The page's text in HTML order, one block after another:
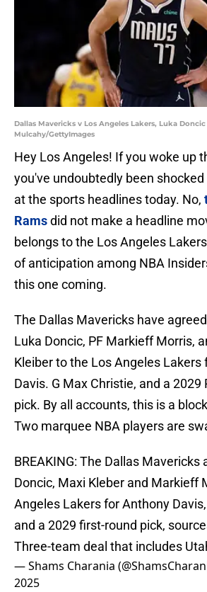
Dallas Mavericks v Los Angeles Lakers, Luka
Mulcahy/GettyImages
Hey Los Angeles! If you woke up
you've undoubtedly been
at the sports headlines today. No,
Ramsdid not make a headline
belongs to the Los Angeles
of anticipation among NBA
this one coming.
The Dallas Mavericks have
Luka Doncic, PF Markieff Morris,
Kleiber to the Los Angeles Lakers
Davis. G Max Christie, and a 2029
pick. By all accounts, this is a
Two marquee NBA players are
BREAKING: The Dallas Mavericks
Doncic, Maxi Kleber and Markieff
Angeles Lakers for Anthony
and a 2029 first-round pick,
Three-team deal that includes
— Shams Charania
2025